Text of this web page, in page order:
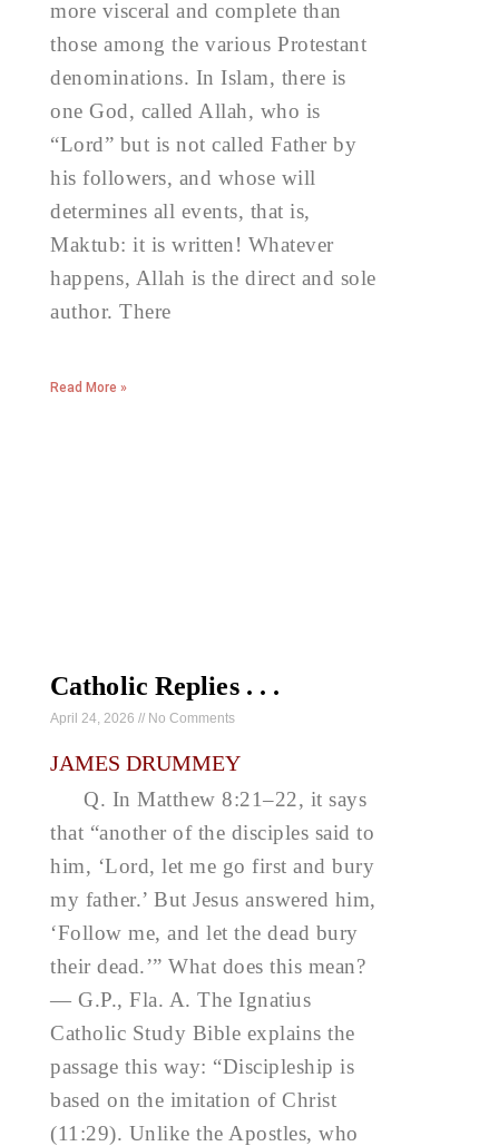
more visceral and complete than
those among the various Protestant
denominations. In Islam, there is
one God, called Allah, who is
“Lord” but is not called Father by
his followers, and whose will
determines all events, that is,
Maktub: it is written! Whatever
happens, Allah is the direct and sole
author. There
Read More »
Catholic Replies . . .
April 24, 2026 No Comments
JAMES DRUMMEY
Q. In Matthew 8:21–22, it says
that “another of the disciples said to
him, ‘Lord, let me go first and bury
my father.’ But Jesus answered him,
‘Follow me, and let the dead bury
their dead.’” What does this mean?
— G.P., Fla. A. The Ignatius
Catholic Study Bible explains the
passage this way: “Discipleship is
based on the imitation of Christ
(11:29). Unlike the Apostles, who